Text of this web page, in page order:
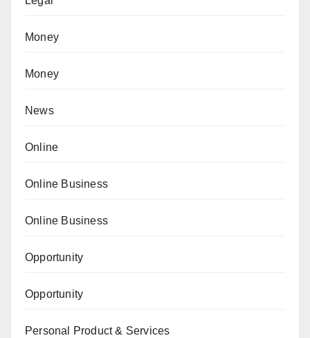
Money
Money
News
Online
Online Business
Online Business
Opportunity
Opportunity
Personal Product & Services